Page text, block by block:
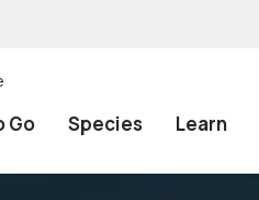
Go Species Learn